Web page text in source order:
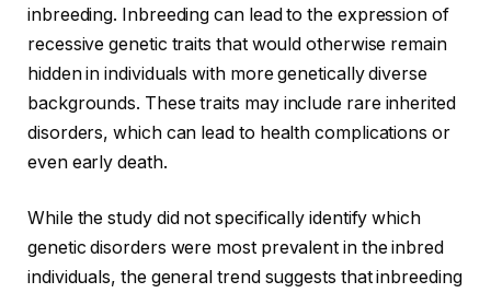
inbreeding. Inbreeding can lead to the expression of
recessive genetic traits that would otherwise remain
hidden in individuals with more genetically diverse
backgrounds. These traits may include rare inherited
disorders, which can lead to health complications or
even early death.
While the study did not specifically identify which
genetic disorders were most prevalent in the inbred
individuals, the general trend suggests that inbreeding